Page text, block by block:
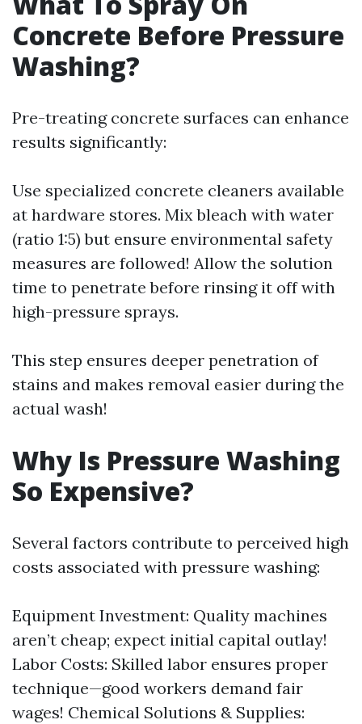
Concrete Before Pressure
Washing?
Pre-treating concrete surfaces can enhance
results significantly:
Use specialized concrete cleaners available
at hardware stores. Mix bleach with water
(ratio 1:5) but ensure environmental safety
measures are followed! Allow the solution
time to penetrate before rinsing it off with
high-pressure sprays.
This step ensures deeper penetration of
stains and makes removal easier during the
actual wash!
Why Is Pressure Washing
So Expensive?
Several factors contribute to perceived high
costs associated with pressure washing:
Equipment Investment: Quality machines
aren’t cheap; expect initial capital outlay!
Labor Costs: Skilled labor ensures proper
technique—good workers demand fair
wages! Chemical Solutions & Supplies: